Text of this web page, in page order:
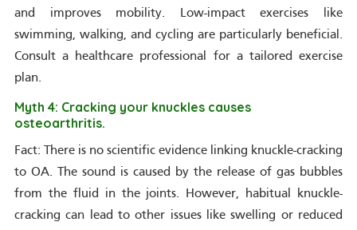
and improves mobility. Low-impact exercises like
swimming, walking, and cycling are particularly beneficial.
Consult a healthcare professional for a tailored exercise
plan.
Myth 4: Cracking your knuckles causes
osteoarthritis.
Fact: There is no scientific evidence linking knuckle-cracking
to OA. The sound is caused by the release of gas bubbles
from the fluid in the joints. However, habitual knuckle-
cracking can lead to other issues like swelling or reduced